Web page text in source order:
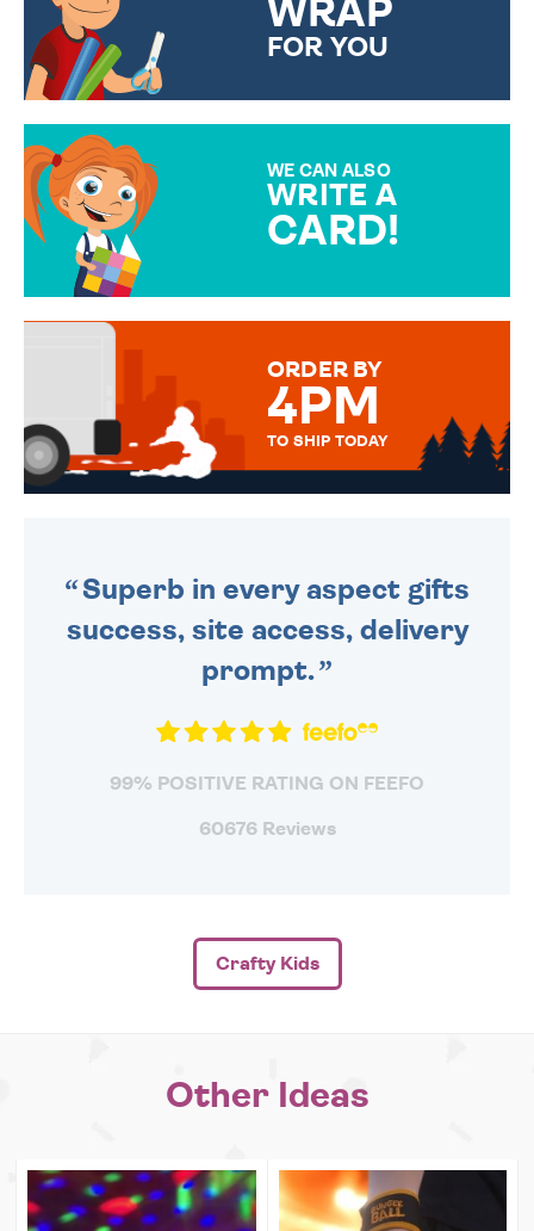
WRAP
FOR YOU
WE CAN ALSO
WRITE A
CARD!
MESSAGE IS HANDWRITTEN
ORDER BY
4PM
TO SHIP TODAY
Superb in every aspect gifts
success, site access, delivery
prompt.
99% POSITIVE RATING ON FEEFO
60676 Reviews
Crafty Kids
Other Ideas